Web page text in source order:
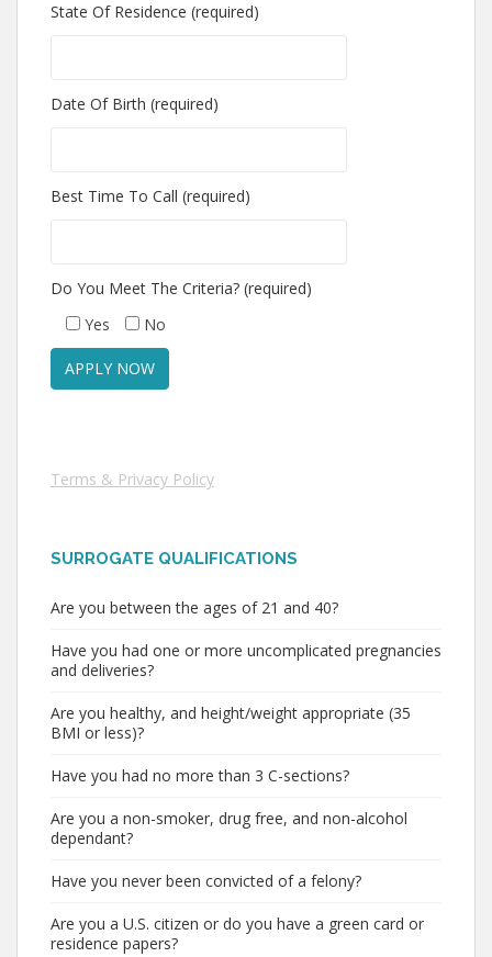
State Of Residence (required)
Date Of Birth (required)
Best Time To Call (required)
Do You Meet The Criteria? (required)
Yes
No
Terms & Privacy Policy
SURROGATE QUALIFICATIONS
Are you between the ages of 21 and 40?
Have you had one or more uncomplicated pregnancies
and deliveries?
Are you healthy, and height/weight appropriate (35
BMI or less)?
Have you had no more than 3 C-sections?
Are you a non-smoker, drug free, and non-alcohol
dependant?
Have you never been convicted of a felony?
Are you a U.S. citizen or do you have a green card or
residence papers?